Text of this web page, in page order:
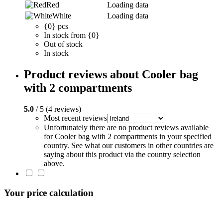
Red
Loading data
White
Loading data
{0} pcs
In stock from {0}
Out of stock
In stock
Product reviews about Cooler bag
with 2 compartments
5.0 / 5 (4 reviews)
Most recent reviews
Unfortunately there are no product reviews available
for Cooler bag with 2 compartments in your specified
country. See what our customers in other countries are
saying about this product via the country selection
above.
Your price calculation